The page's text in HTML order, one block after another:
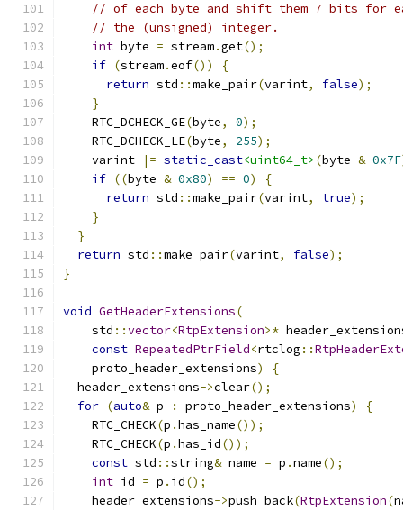
// of each byte and shift them 7 bits for
// the (unsigned) integer.
int byte = stream.get();
if (stream.eof())
{
return std ::make_pair(varint, false);
}
    RTC_DCHECK_GE
(byte, 0);
    RTC_DCHECK_LE
(byte, 255);
    varint
|= static_cast<uint64_t> (byte & 0x7F
if ((byte & 0x80) == 0)
{
return std ::make_pair(varint, true);
}
}
return std ::make_pair(varint, false);
}
void GetHeaderExtensions(
    std
::vector<RtpExtension>*
const RepeatedPtrField<rtclog ::
    proto_header_extensions
)
{
  header_extensions
->clear();
for (auto& p : proto_header_extensions)
{
    RTC_CHECK
(p .has_name());
    RTC_CHECK
(p .has_id());
const std ::string& name = p .name();
int id = p . id();
    header_extensions
->push_back(RtpExtension(